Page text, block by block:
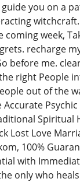
you on a
week,
recharge
before me.
right People
out of the
Spiritual
Lost Love
100%
with
only who